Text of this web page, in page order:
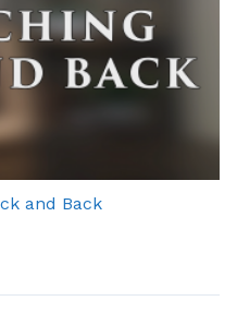
and Back